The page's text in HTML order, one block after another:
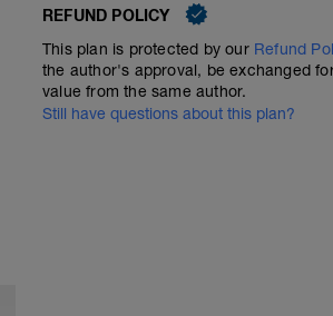
REFUND POLICY
This plan is protected by our Refund
the author's approval, be exchanged
value from the same author.
Still have questions about this plan?